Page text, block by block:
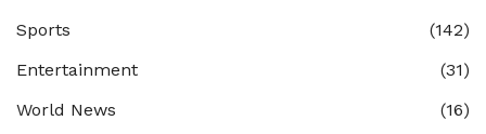
Sports
(142)
Entertainment
(31)
World News
(16)